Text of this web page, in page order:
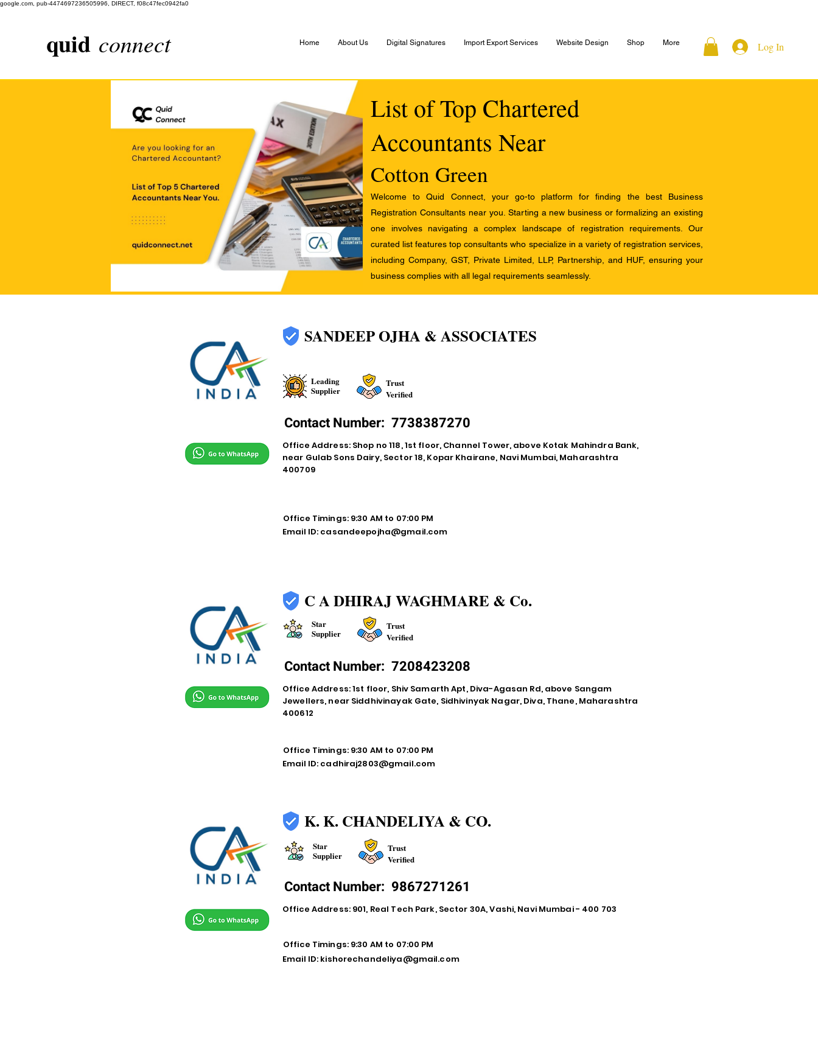
google.com, pub-4474697236505996, DIRECT, f08c47fec0942fa0
quid connect Home About Us Digital Signatures Import Export Services Website Design Shop More Log In
List of Top Chartered
Accountants Near
Cotton Green
Welcome to Quid Connect, your go-to platform for finding the best Business
Registration Consultants near you. Starting a new business or formalizing an existing
one involves navigating a complex landscape of registration requirements. Our
curated list features top consultants who specialize in a variety of registration services,
including Company, GST, Private Limited, LLP, Partnership, and HUF, ensuring your
business complies with all legal requirements seamlessly.
SANDEEP OJHA & ASSOCIATES
Leading
Supplier
Trust
Verified
Contact Number: 7738387270
Office Address: Shop no 118, 1st floor, Channel Tower, above Kotak Mahindra Bank,
near Gulab Sons Dairy, Sector 18, Kopar Khairane, Navi Mumbai, Maharashtra
400709
Office Timings: 9:30 AM to 07:00 PM
Email ID: casandeepojha@gmail.com
C A DHIRAJ WAGHMARE & Co.
Star
Supplier
Trust
Verified
Contact Number: 7208423208
Office Address: 1st floor, Shiv Samarth Apt, Diva-Agasan Rd, above Sangam
Jewellers, near Siddhivinayak Gate, Sidhivinyak Nagar, Diva, Thane, Maharashtra
400612
Office Timings: 9:30 AM to 07:00 PM
Email ID: cadhiraj2803@gmail.com
K. K. CHANDELIYA & CO.
Star
Supplier
Trust
Verified
Contact Number: 9867271261
Office Address: 901, Real Tech Park, Sector 30A, Vashi, Navi Mumbai - 400 703
Office Timings: 9:30 AM to 07:00 PM
Email ID: kishorechandeliya@gmail.com